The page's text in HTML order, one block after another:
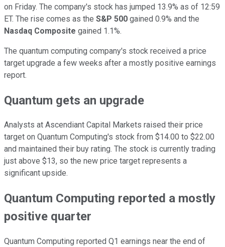
on Friday. The company's stock has jumped 13.9% as of 12:59
ET. The rise comes as the S&P 500 gained 0.9% and the
Nasdaq Composite gained 1.1%.
The quantum computing company's stock received a price
target upgrade a few weeks after a mostly positive earnings
report.
Quantum gets an upgrade
Analysts at Ascendiant Capital Markets raised their price
target on Quantum Computing's stock from $14.00 to $22.00
and maintained their buy rating. The stock is currently trading
just above $13, so the new price target represents a
significant upside.
Quantum Computing reported a mostly
positive quarter
Quantum Computing reported Q1 earnings near the end of